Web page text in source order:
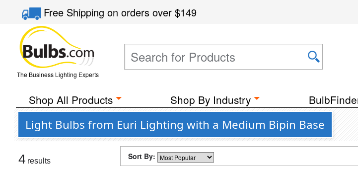
Free Shippingon orders over$149
The Business Lighting Experts
Shop All Products Shop By Industry
Light Bulbs from Euri Lighting with a Medium Bipin Base
4 results Sort By: